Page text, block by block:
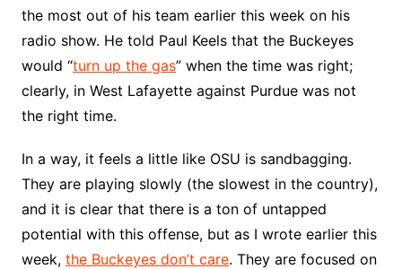
the most out of his team earlier this week on his
radio show. He told Paul Keels that the Buckeyes
would “turn up the gas” when the time was right;
clearly, in West Lafayette against Purdue was not
the right time.
In a way, it feels a little like OSU is sandbagging.
They are playing slowly (the slowest in the country),
and it is clear that there is a ton of untapped
potential with this offense, but as I wrote earlier this
week, the Buckeyes don’t care. They are focused on